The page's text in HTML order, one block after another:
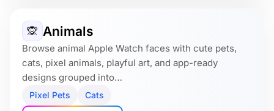
🙊 Animals
Browse animal Apple Watch faces with cute pets,
cats, pixel animals, playful art, and app-ready
designs grouped into…
Pixel Pets Cats